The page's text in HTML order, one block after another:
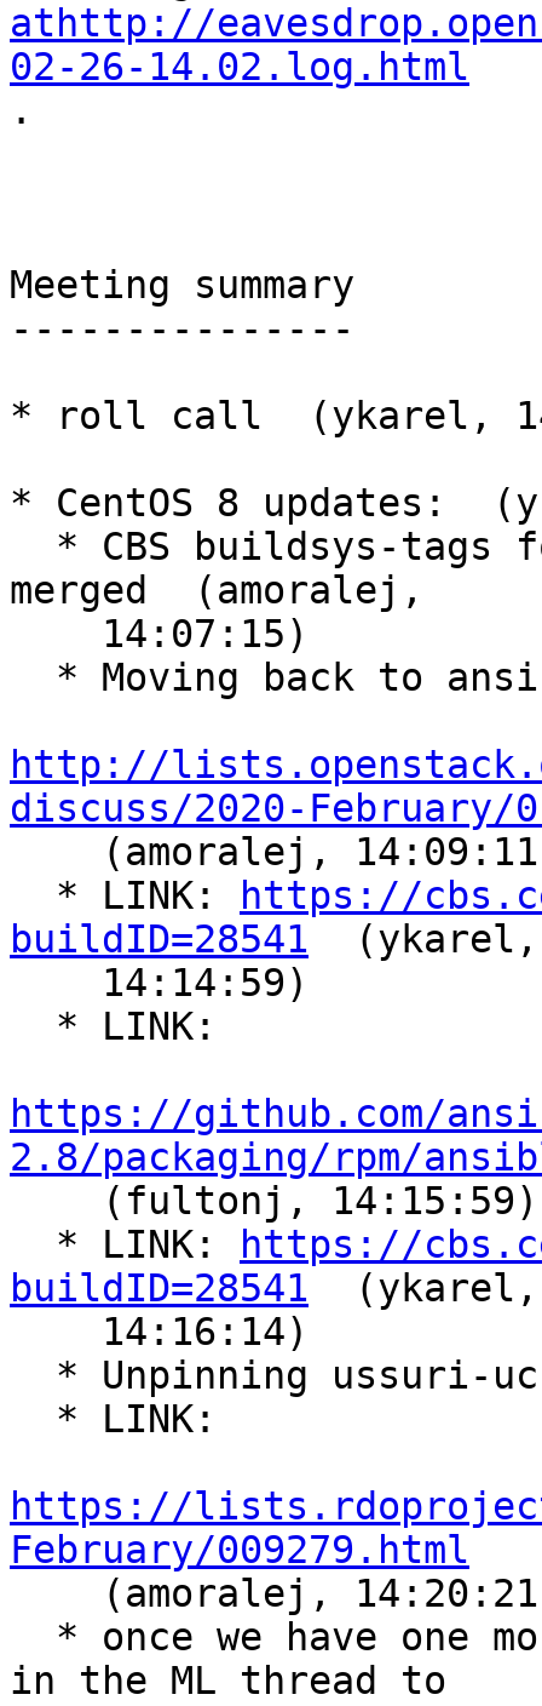
athttp://
02-26-14.02.log.html
.
Meeting summary
---------------
* roll call  (ykarel,
* CentOS 8 updates:
merged  (amoralej,
http://
discuss/2020-February/
  * LINK:
https://
buildID=28541
  (ykarel,
https://github.com/
2.8/packaging/rpm/
  * LINK:
https://
buildID=28541
  (ykarel,
https://
February/009279.html
in the ML thread to